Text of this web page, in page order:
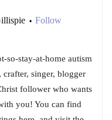
• Follow
so-stay-at-home autism
singer, blogger
follower who wants
you! You can find